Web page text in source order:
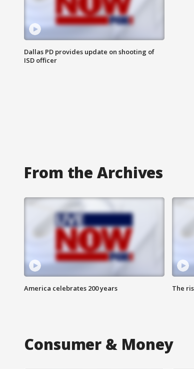
Dallas PD provides update on shooting of
ISD officer
From the Archives
America celebrates 200 years The
Consumer & Money